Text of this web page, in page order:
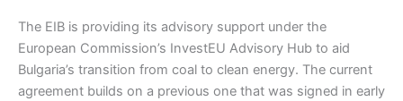
The EIB is providing its advisory support under the
European Commission’s InvestEU Advisory Hub to aid
Bulgaria’s transition from coal to clean energy. The current
agreement builds on a previous one that was signed in early